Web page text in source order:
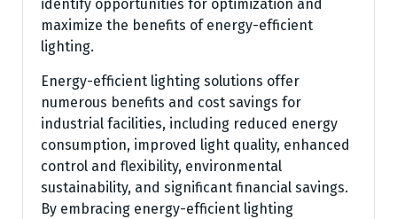
identify opportunities for optimization and
maximize the benefits of energy-efficient
lighting.
Energy-efficient lighting solutions offer
numerous benefits and cost savings for
industrial facilities, including reduced energy
consumption, improved light quality, enhanced
control and flexibility, environmental
sustainability, and significant financial savings.
By embracing energy-efficient lighting